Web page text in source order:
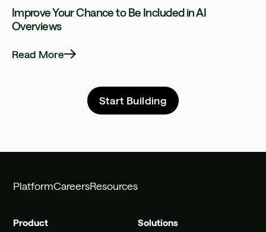
Improve Your Chance to Be Included in AI
Overviews
Read More
Start Building
PlatformCareersResources
Product Solutions